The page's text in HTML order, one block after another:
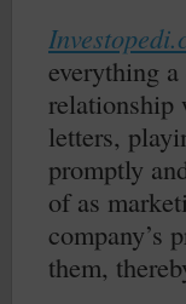
everything
relationship
letters,
promptly
of as
company’s
them,